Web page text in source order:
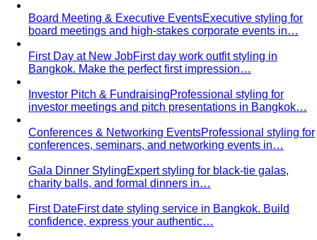
Board Meeting & Executive EventsExecutive styling for
board meetings and high-stakes corporate events in…
First Day at New JobFirst day work outfit styling in
Bangkok. Make the perfect first impression…
Investor Pitch & FundraisingProfessional styling for
investor meetings and pitch presentations in Bangkok…
Conferences & Networking EventsProfessional styling for
conferences, seminars, and networking events in…
Gala Dinner StylingExpert styling for black-tie galas,
charity balls, and formal dinners in…
First DateFirst date styling service in Bangkok. Build
confidence, express your authentic…